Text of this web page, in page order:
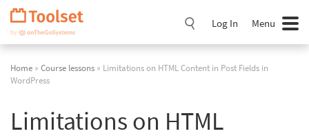
Skip
Navigation
Log In Menu
Home » Course lessons » Limitations on HTML Content in Post Fields in
WordPress
Limitations on HTML